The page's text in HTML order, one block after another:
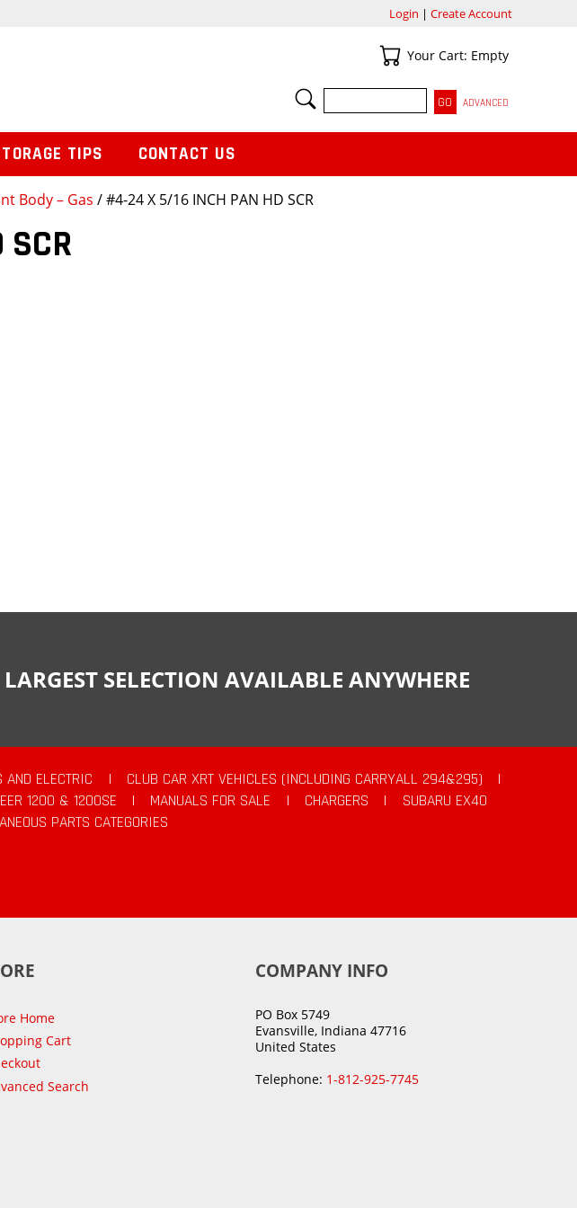
Body – Gas / #4-24 X 5/16 INCH PAN HD SCR
Login | Create Account
Your Cart
Your Cart: Empty
SEARCH
ADVANCED
TIPS CONTACT US
SELECTION AVAILABLE ANYWHERE
ELECTRIC | CLUB CAR XRT VEHICLES (INCLUDING CARRYALL 294&295)
|
1200 & 1200SE | MANUALS FOR SALE | CHARGERS |
SUBARU EX40
PARTS CATEGORIES
Home
Cart
Search
COMPANY INFO
PO Box 5749
Evansville, Indiana 47716
United States
Telephone: 1-812-925-7745